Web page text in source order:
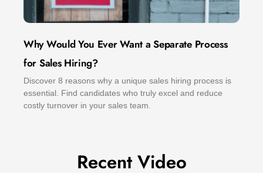
Why Would You Ever Want a Separate Process
for Sales Hiring?
Discover 8 reasons why a unique sales hiring process is
essential. Find candidates who truly excel and reduce
costly turnover in your sales team.
Recent Video